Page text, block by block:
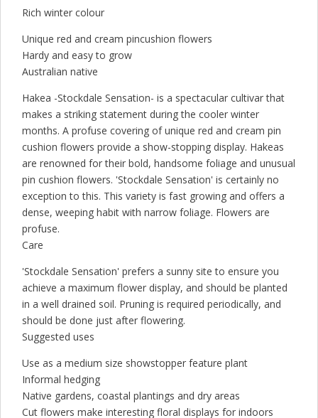
Rich winter colour
Unique red and cream pincushion flowers
Hardy and easy to grow
Australian native
Hakea -Stockdale Sensation- is a spectacular cultivar that
makes a striking statement during the cooler winter
months. A profuse covering of unique red and cream pin
cushion flowers provide a show-stopping display. Hakeas
are renowned for their bold, handsome foliage and unusual
pin cushion flowers. 'Stockdale Sensation' is certainly no
exception to this. This variety is fast growing and offers a
dense, weeping habit with narrow foliage. Flowers are
profuse.
Care
'Stockdale Sensation' prefers a sunny site to ensure you
achieve a maximum flower display, and should be planted
in a well drained soil. Pruning is required periodically, and
should be done just after flowering.
Suggested uses
Use as a medium size showstopper feature plant
Informal hedging
Native gardens, coastal plantings and dry areas
Cut flowers make interesting floral displays for indoors